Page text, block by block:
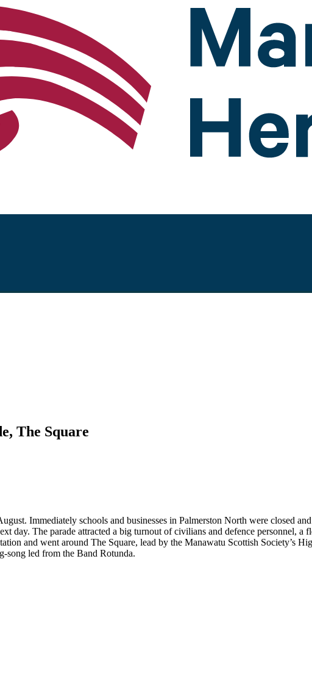
The Square
Immediately schools and businesses in Palmerston North were closed
day. The parade attracted a big turnout of civilians and defence personnel,
and went around The Square, lead by the Manawatu Scottish Society’s
song led from the Band Rotunda.